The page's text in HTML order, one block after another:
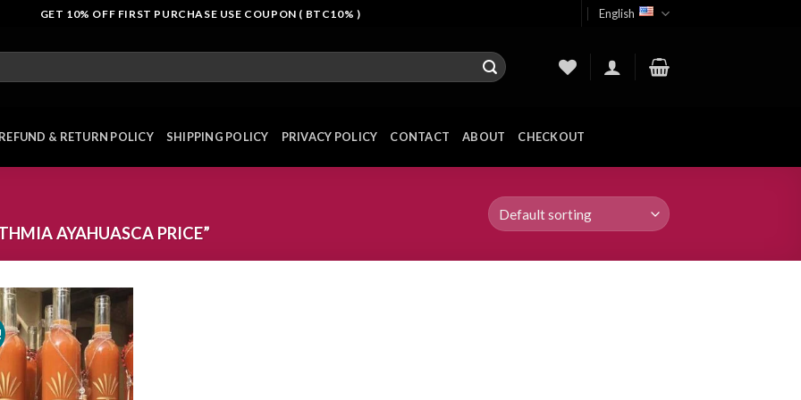
GET 10% OFF FIRST PURCHASE USE COUPON ( BTC10% ) English
& RETURN POLICY SHIPPING POLICY PRIVACY POLICY CONTACT ABOUT CHECKOUT
AYAHUASCA PRICE”
Add to
wishlist